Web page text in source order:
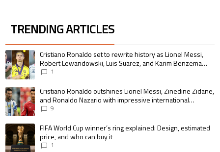
TRENDING ARTICLES
The following is a list of the most commented articles in the last 7 days.
A trending article titled "Cristiano Ronaldo set to rewrite history as
Cristiano Ronaldo set to rewrite history as Lionel Messi,
Robert Lewandowski, Luis Suarez, and Karim Benzema
pursue the same record
1
A trending article titled "Cristiano Ronaldo outshines Lionel Messi,
Cristiano Ronaldo outshines Lionel Messi, Zinedine Zidane,
and Ronaldo Nazario with impressive international
goalscoring record
9
A trending article titled "FIFA World Cup winner’s ring explained:
FIFA World Cup winner’s ring explained: Design, estimated
price, and who can buy it
1